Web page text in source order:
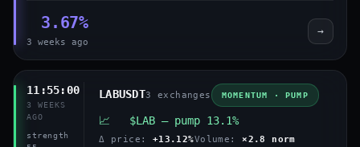
3.67%
3 weeks ago
→
11:55:00
3 WEEKS
AGO
strength
LABUSDT3 exchanges MOMENTUM · PUMP
📈 $LAB — pump 13.1%
Δ price: +13.12%Volume: ×2.8 norm